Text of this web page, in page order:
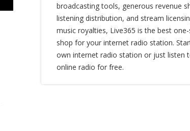
broadcasting tools, generous revenue
listening distribution, and stream
music royalties, Live365 is the best
shop for your internet radio station.
own internet radio station or just listen
online radio for free.